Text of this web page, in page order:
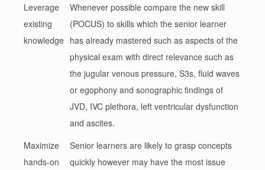
Leverage
existing
knowledge
Whenever possible compare the new skill
(POCUS) to skills which the senior learner
has already mastered such as aspects of the
physical exam with direct relevance such as
the jugular venous pressure, S3s, fluid waves
or egophony and sonographic findings of
JVD, IVC plethora, left ventricular dysfunction
and ascites.
Maximize
hands-on
Senior learners are likely to grasp concepts
quickly however may have the most issue